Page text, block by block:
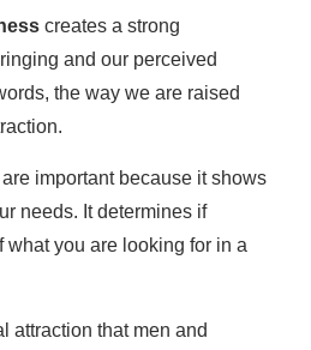
creates a strong
and our perceived
the way we are raised
are important because it shows
needs. It determines if
what you are looking for in a
attraction that men and